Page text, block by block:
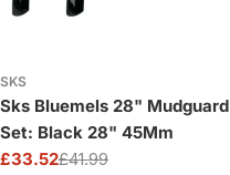
SKS
Sks Bluemels 28" Mudguard
Set: Black 28" 45Mm
Sale
£33.52
Regular£41.99